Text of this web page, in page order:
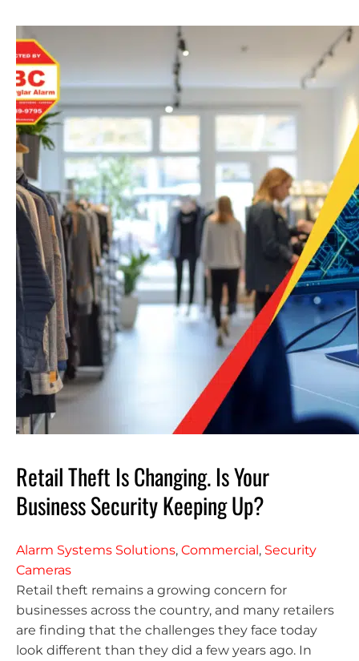
Retail Theft Is Changing. Is Your
Business Security Keeping Up?
Alarm Systems Solutions, Commercial, Security
Cameras
Retail theft remains a growing concern for
businesses across the country, and many retailers
are finding that the challenges they face today
look different than they did a few years ago. In